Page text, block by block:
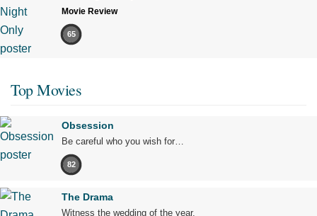
Movie Review
65
Top Movies
Obsession
Be careful who you wish for…
82
The Drama
Witness the wedding of the year.